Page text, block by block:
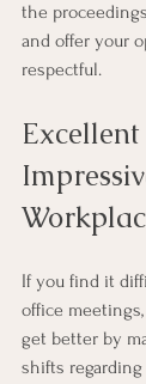
the
and offer your
respectful.
If you find it
office
get better by
shifts